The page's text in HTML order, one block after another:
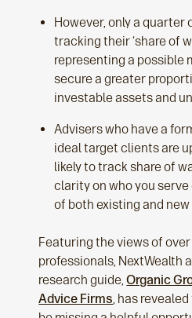
However, only a quarter
tracking their ‘share of
representing a possible
secure a greater
investable assets and
Advisers who have a
ideal target clients are
likely to track share of
clarity on who you
of both existing and
Featuring the views of
professionals, NextWealth
research guide,Organic
Advice Firms, has